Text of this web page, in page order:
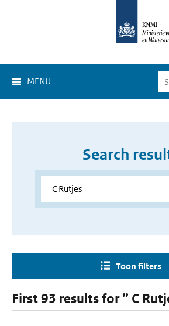
MENU
Search
Toon filters
First 93 results for ” C